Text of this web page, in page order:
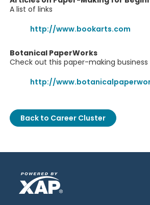
A list of links
http://www.bookarts.com
Botanical PaperWorks
Check out this paper-making business
http://
Back to Career Cluster